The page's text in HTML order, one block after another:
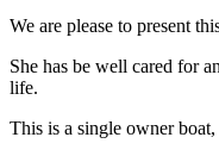
We are please to present
She has be well cared for
life.
This is a single owner